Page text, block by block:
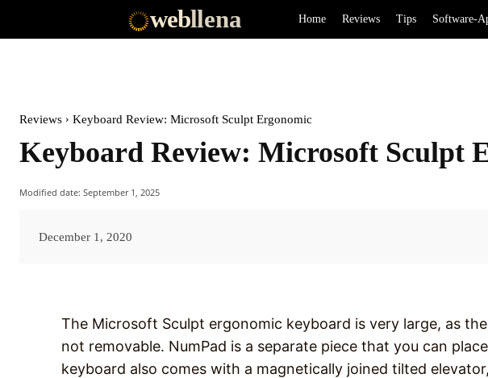
webllena Home Reviews Tips Software-
Reviews Keyboard Review: Microsoft Sculpt Ergonomic
Keyboard Review: Microsoft Sculpt
Modified date: September 1, 2025
December 1, 2020
The Microsoft Sculpt ergonomic keyboard is very large, as
not removable. NumPad is a separate piece that you can
keyboard also comes with a magnetically joined tilted